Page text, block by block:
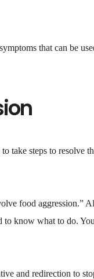
that can be
take steps to resolve
food aggression.”
to know what to do.
and redirection to